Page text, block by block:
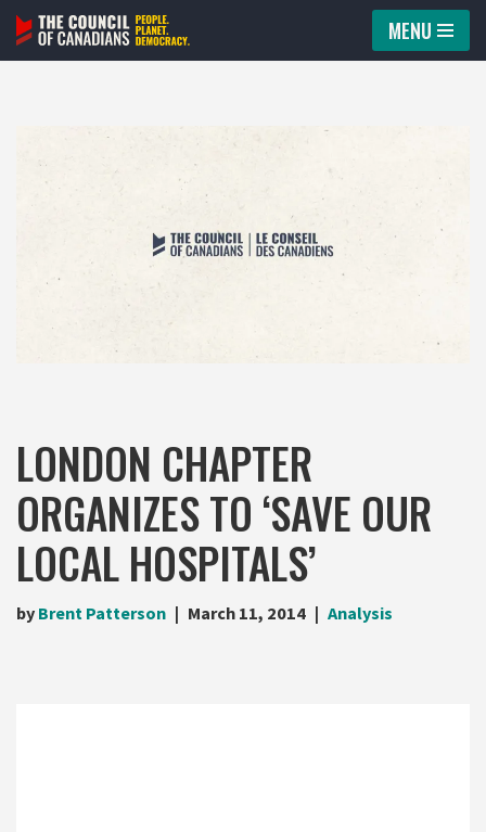
Skip
MENU
LONDON CHAPTER
ORGANIZES TO ‘SAVE OUR
LOCAL HOSPITALS’
by Brent Patterson March 11, 2014 Analysis